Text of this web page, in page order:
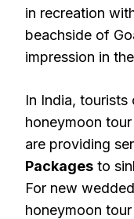
in recreation
beachside of
impression in
In India,
honeymoon
are providing
Packages to
For new
honeymoon